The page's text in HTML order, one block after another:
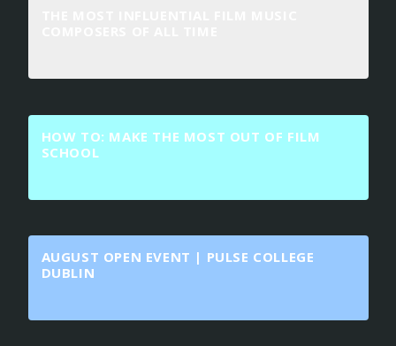
HOW TO: MAKE THE MOST OUT OF FILM
SCHOOL
AUGUST OPEN EVENT | PULSE COLLEGE
DUBLIN